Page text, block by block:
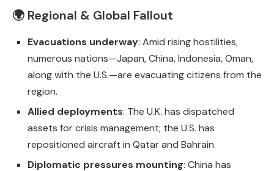
🌍 Regional & Global Fallout
Evacuations underway: Amid rising hostilities,
numerous nations—Japan, China, Indonesia, Oman,
along with the U.S.—are evacuating citizens from the
region.
Allied deployments: The U.K. has dispatched
assets for crisis management; the U.S. has
repositioned aircraft in Qatar and Bahrain.
Diplomatic pressures mounting: China has